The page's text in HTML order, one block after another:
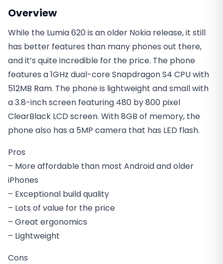
Overview
While the Lumia 620 is an older Nokia release, it still
has better features than many phones out there,
and it’s quite incredible for the price. The phone
features a 1GHz dual-core Snapdragon S4 CPU with
512MB Ram. The phone is lightweight and small with
a 3.8-inch screen featuring 480 by 800 pixel
ClearBlack LCD screen. With 8GB of memory, the
phone also has a 5MP camera that has LED flash.
Pros
– More affordable than most Android and older
iPhones
– Exceptional build quality
– Lots of value for the price
– Great ergonomics
– Lightweight
Cons